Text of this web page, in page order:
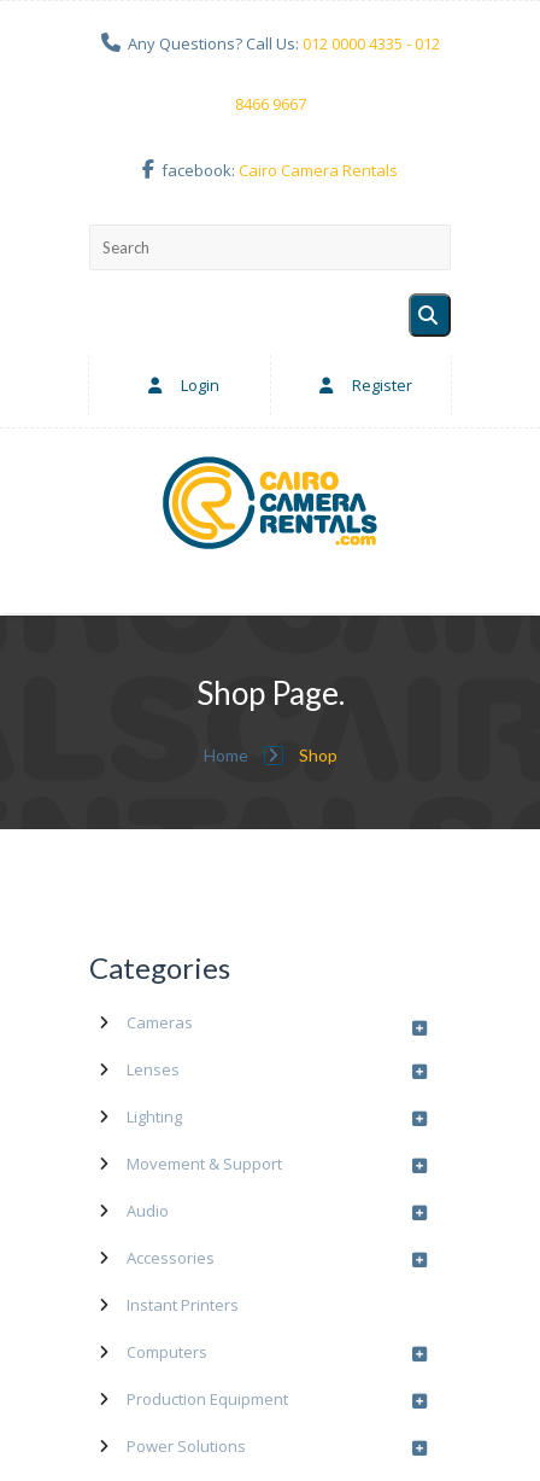
Any Questions? Call Us: 012 0000 4335 - 012
8466 9667
facebook: Cairo Camera Rentals
Login Register
Shop Page.
Home Shop
Categories
Cameras
Lenses
Lighting
Movement & Support
Audio
Accessories
Instant Printers
Computers
Production Equipment
Power Solutions